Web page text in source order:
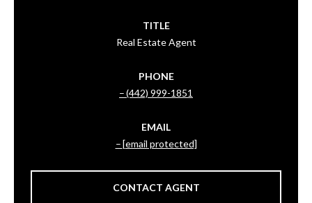
TITLE
Real Estate Agent
PHONE
(442) 999-1851
EMAIL
[email protected]
CONTACT AGENT